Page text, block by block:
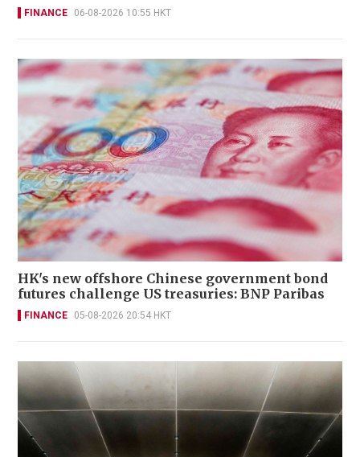
FINANCE 06-08-2026 10:55 HKT
HK's new offshore Chinese government bond
futures challenge US treasuries: BNP Paribas
FINANCE 05-08-2026 20:54 HKT